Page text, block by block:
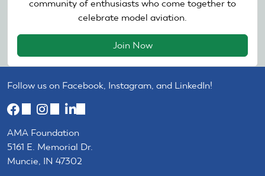
community of enthusiasts who come together to
celebrate model aviation.
Join Now
Follow us on Facebook, Instagram, and LinkedIn!
(link
external)
(link
external)external)
AMA Foundation
5161 E. Memorial Dr.
Muncie, IN 47302